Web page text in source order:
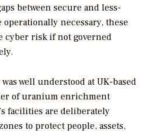
between secure and less-
necessary, these
cyber risk if not governed
well understood at UK-based
of uranium enrichment
facilities are deliberately
to protect people, assets,